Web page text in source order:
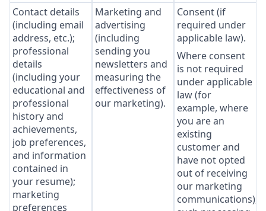
Contact details
(including email
address, etc.);
professional
details
(including your
educational and
professional
history and
achievements,
job preferences,
and information
contained in
your resume);
marketing
preferences
Marketing and
advertising
(including
sending you
newsletters and
measuring the
effectiveness of
our marketing).
Consent (if
required under
applicable law).
Where consent
is not required
under applicable
law (for
example, where
you are an
existing
customer and
have not opted
out of receiving
our marketing
communications),